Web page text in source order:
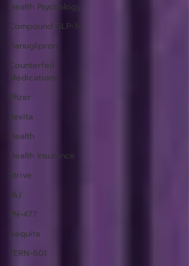
Health Psychology
Compound GLP-1s
Danuglipron
Counterfeit
Medications
Pfizer
Revita
Health
Health Insurance
Strive
J&J
PN-477
Aequita
TERN-601